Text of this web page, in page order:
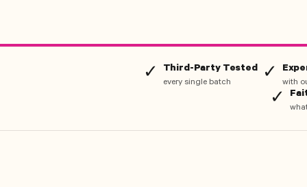
✓ Third-Party Tested
every single batch ✓ with
✓